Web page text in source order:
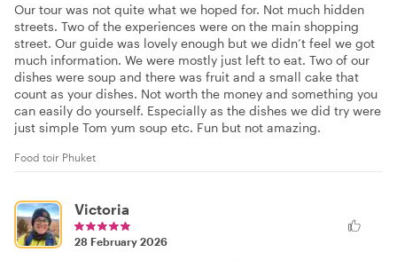
Our tour was not quite what we hoped for. Not much hidden
streets. Two of the experiences were on the main shopping
street. Our guide was lovely enough but we didn’t feel we got
much information. We were mostly just left to eat. Two of our
dishes were soup and there was fruit and a small cake that
count as your dishes. Not worth the money and something you
can easily do yourself. Especially as the dishes we did try were
just simple Tom yum soup etc. Fun but not amazing.
Food toir Phuket
Victoria
28 February 2026